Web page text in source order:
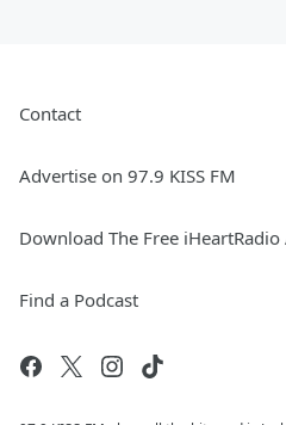
Contact
Advertise on 97.9 KISS FM
Download The Free iHeartRadio
Find a Podcast